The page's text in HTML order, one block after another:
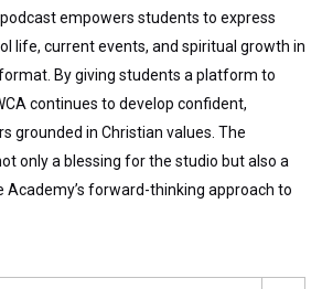
podcast empowers students to express
life, current events, and spiritual growth in
By giving students a platform to
continues to develop confident,
grounded in Christian values. The
only a blessing for the studio but also a
forward-thinking approach to